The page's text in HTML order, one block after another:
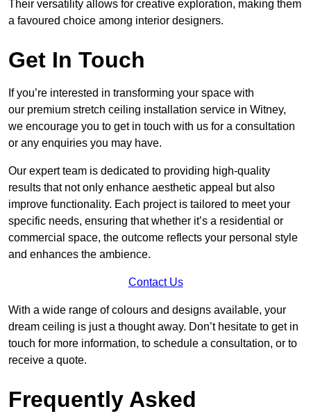
Their versatility allows for creative exploration, making them
a favoured choice among interior designers.
Get In Touch
If you’re interested in transforming your space with
our premium stretch ceiling installation service in Witney,
we encourage you to get in touch with us for a consultation
or any enquiries you may have.
Our expert team is dedicated to providing high-quality
results that not only enhance aesthetic appeal but also
improve functionality. Each project is tailored to meet your
specific needs, ensuring that whether it’s a residential or
commercial space, the outcome reflects your personal style
and enhances the ambience.
Contact Us
With a wide range of colours and designs available, your
dream ceiling is just a thought away. Don’t hesitate to get in
touch for more information, to schedule a consultation, or to
receive a quote.
Frequently Asked